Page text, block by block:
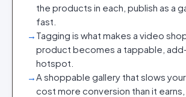
the products in each, publish as a
fast.
→ Tagging is what makes a video
product becomes a tappable,
hotspot.
→A shoppable gallery that slows
cost more conversion than it